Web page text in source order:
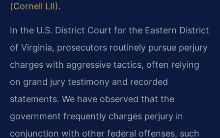
(Cornell LII).
In the U.S. District Court for the Eastern District
of Virginia, prosecutors routinely pursue perjury
charges with aggressive tactics, often relying
on grand jury testimony and recorded
statements. We have observed that the
government frequently charges perjury in
conjunction with other federal offenses, such